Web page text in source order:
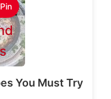
You Must Try